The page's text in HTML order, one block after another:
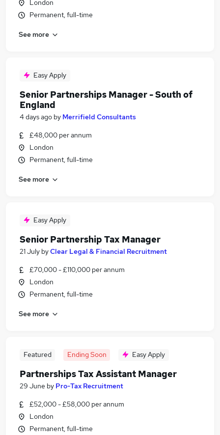
London
Permanent, full-time
See more
Easy Apply
Senior Partnerships Manager - South of
England
4 days ago by Merrifield Consultants
£48,000 per annum
London
Permanent, full-time
See more
Easy Apply
Senior Partnership Tax Manager
21 July byClear Legal & Financial Recruitment
£70,000 - £110,000 per annum
London
Permanent, full-time
See more
Featured Ending Soon Easy Apply
Partnerships Tax Assistant Manager
29 June by Pro-Tax Recruitment
£52,000 - £58,000 per annum
London
Permanent, full-time